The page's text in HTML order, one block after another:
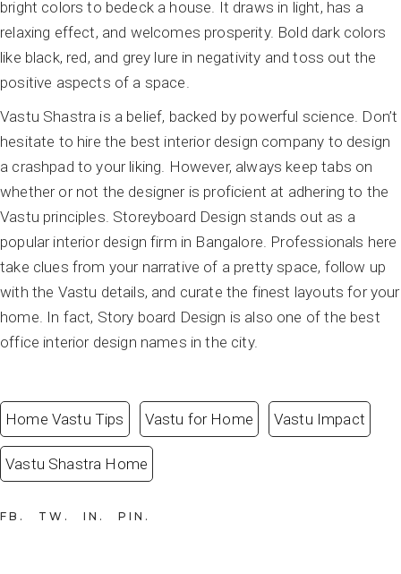
bright colors to bedeck a house. It draws in light, has a
relaxing effect, and welcomes prosperity. Bold dark colors
like black, red, and grey lure in negativity and toss out the
positive aspects of a space.
Vastu Shastra is a belief, backed by powerful science. Don’t
hesitate to hire the best interior design company to design
a crashpad to your liking. However, always keep tabs on
whether or not the designer is proficient at adhering to the
Vastu principles. Storeyboard Design stands out as a
popular interior design firm in Bangalore. Professionals here
take clues from your narrative of a pretty space, follow up
with the Vastu details, and curate the finest layouts for your
home. In fact, Story board Design is also one of the best
office interior design names in the city.
Home Vastu Tips Vastu for Home Vastu Impact
Vastu Shastra Home
FB TW IN PIN